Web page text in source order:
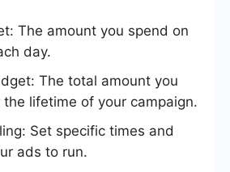
The amount you spend on
day.
The total amount you
the lifetime of your campaign.
Set specific times and
ads to run.